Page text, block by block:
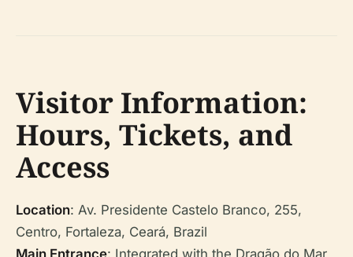
Visitor Information:
Hours, Tickets, and
Access
Location: Av. Presidente Castelo Branco, 255,
Centro, Fortaleza, Ceará, Brazil
Main Entrance: Integrated with the Dragão do Mar